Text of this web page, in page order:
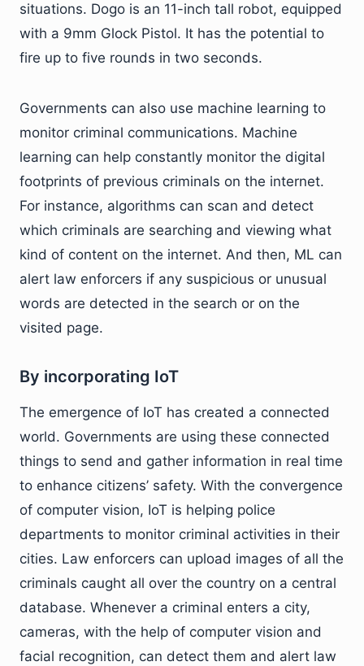
situations. Dogo is an 11-inch tall robot, equipped
with a 9mm Glock Pistol. It has the potential to
fire up to five rounds in two seconds.
Governments can also use machine learning to
monitor criminal communications. Machine
learning can help constantly monitor the digital
footprints of previous criminals on the internet.
For instance, algorithms can scan and detect
which criminals are searching and viewing what
kind of content on the internet. And then, ML can
alert law enforcers if any suspicious or unusual
words are detected in the search or on the
visited page.
By incorporating IoT
The emergence of IoT has created a connected
world. Governments are using these connected
things to send and gather information in real time
to enhance citizens’ safety. With the convergence
of computer vision, IoT is helping police
departments to monitor criminal activities in their
cities. Law enforcers can upload images of all the
criminals caught all over the country on a central
database. Whenever a criminal enters a city,
cameras, with the help of computer vision and
facial recognition, can detect them and alert law